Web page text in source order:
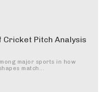
Cricket Pitch Analysis
major sports in how
match...